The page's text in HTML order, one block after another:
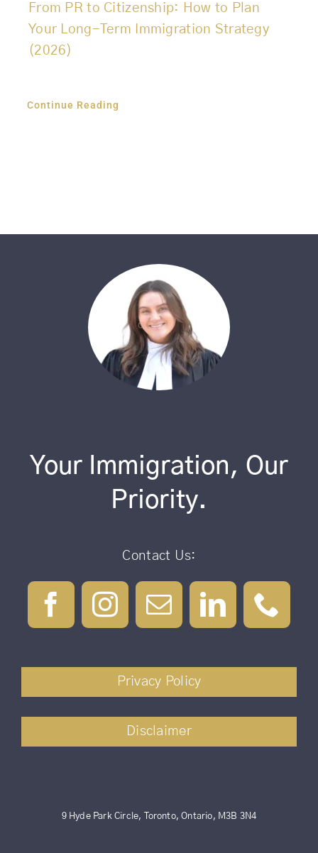
From PR to Citizenship: How to Plan
Your Long-Term Immigration Strategy
(2026)
Continue Reading
Your Immigration, Our
Priority.
Contact Us:
Privacy Policy
Disclaimer
9 Hyde Park Circle, Toronto, Ontario, M3B 3N4